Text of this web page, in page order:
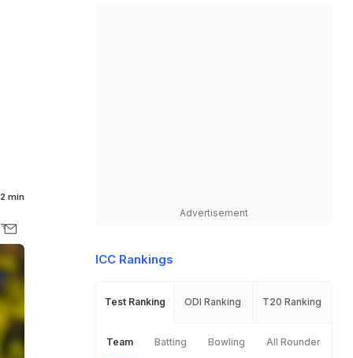
2 min
Advertisement
ICC Rankings
Test Ranking ODI Ranking T20 Ranking
Team Batting Bowling All Rounder